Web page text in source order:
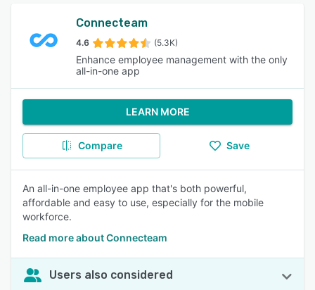
Connecteam
4.6 (5.3K)
Enhance employee management with the only
all-in-one app
LEARN MORE
Compare Save
An all-in-one employee app that's both powerful,
affordable and easy to use, especially for the mobile
workforce.
Read more about Connecteam
Users also considered